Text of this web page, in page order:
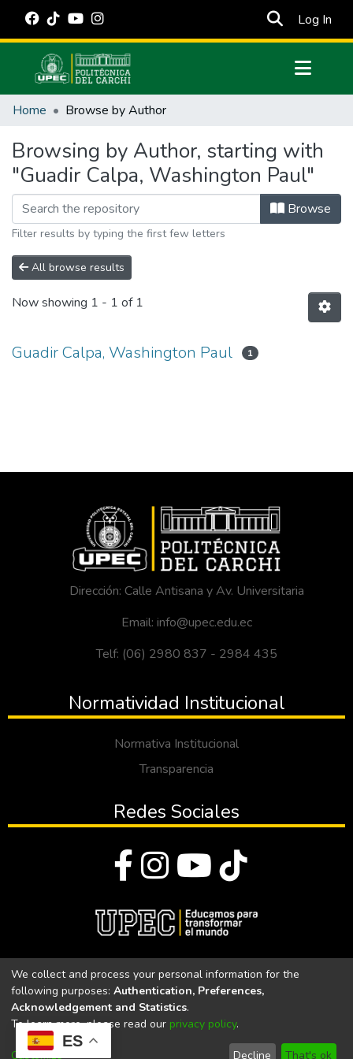
ES
Log In
Communities & Collections
Estadísticas Externas
Manuales
Home Browse by Author
Browsing by Author, starting with
"Guadir Calpa, Washington Paul"
Browse
Filter results by typing the first few letters
All browse results
Now showing 1 - 1 of 1
Guadir Calpa, Washington Paul 1
Dirección: Calle Antisana y Av. Universitaria
Email: info@upec.edu.ec
Telf: (06) 2980 837 - 2984 435
Normatividad Institucional
Normativa Institucional
Transparencia
Redes Sociales
Universidad Politécnica Estatal del Carchi
Universidad Politécnica Estatal del Carchi | Acreditada por el
CACES Resolución N°. 160-SE-33-CACES-2020
We collect and process your personal information for the
following purposes: Authentication, Preferences,
Acknowledgement and Statistics.
To learn more, please read our privacy policy.
Customize Decline That's ok